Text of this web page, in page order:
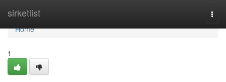
sirketlist
Home
Home
1